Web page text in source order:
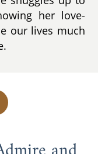
her love-
our lives much